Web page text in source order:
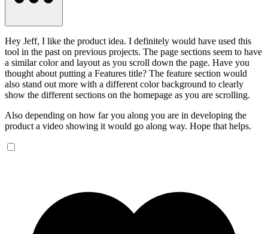
Hey Jeff, I like the product idea. I definitely would have used this
tool in the past on previous projects. The page sections seem to have
a similar color and layout as you scroll down the page. Have you
thought about putting a Features title? The feature section would
also stand out more with a different color background to clearly
show the different sections on the homepage as you are scrolling.
Also depending on how far you along you are in developing the
product a video showing it would go along way. Hope that helps.